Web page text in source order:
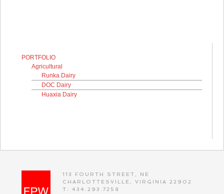
PORTFOLIO
Agricultural
Runka Dairy
DOC Dairy
Huaxia Dairy
113 FOURTH STREET, NE
CHARLOTTESVILLE, VIRGINIA 22902
T: 434.293.7258